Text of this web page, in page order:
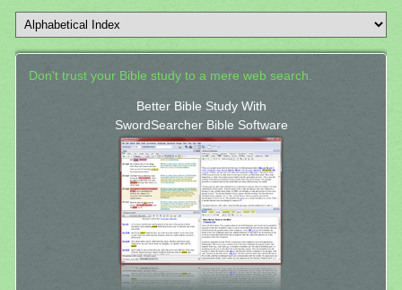
Don't trust your Bible study to a mere web search.
Better Bible Study With
SwordSearcher Bible Software